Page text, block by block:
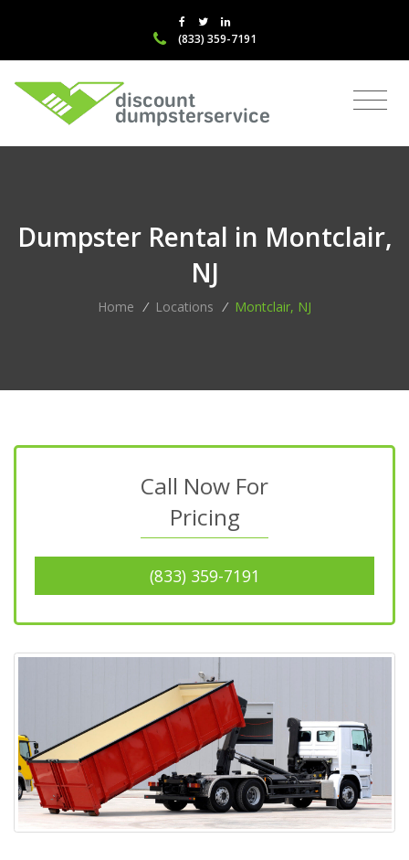
(833) 359-7191
Dumpster Rental in Montclair,
NJ
Home / Locations / Montclair, NJ
Call Now For
Pricing
(833) 359-7191